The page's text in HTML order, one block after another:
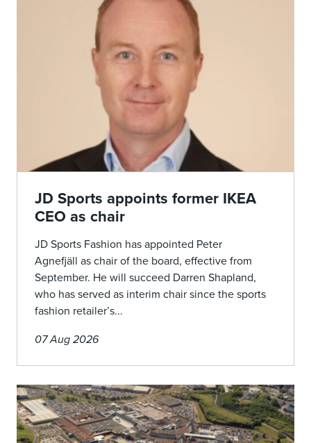
JD Sports appoints former IKEA
CEO as chair
JD Sports Fashion has appointed Peter
Agnefjäll as chair of the board, effective from
September. He will succeed Darren Shapland,
who has served as interim chair since the sports
fashion retailer’s...
07 Aug 2026